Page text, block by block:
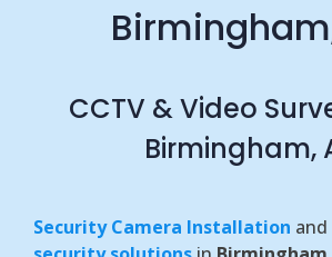
CCTV & Video
Birmingham,
Security Camera Installation and